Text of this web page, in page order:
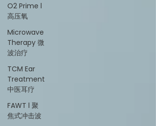
O2 Prime l
高压氧
Microwave
Therapy 微
波治疗
TCM Ear
Treatment
中医耳疗
FAWT l 聚
焦式冲击波